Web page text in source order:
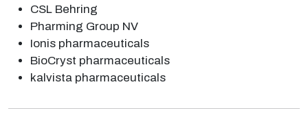
CSL Behring
Pharming Group NV
Ionis pharmaceuticals
BioCryst pharmaceuticals
kalvista pharmaceuticals